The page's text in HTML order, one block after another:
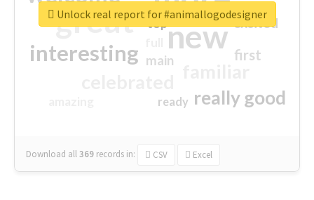
great new
interesting
really good
first
excited
main
top
ready
Download all369 records in: CSV Excel
Unlock real report for #animallogodesigner